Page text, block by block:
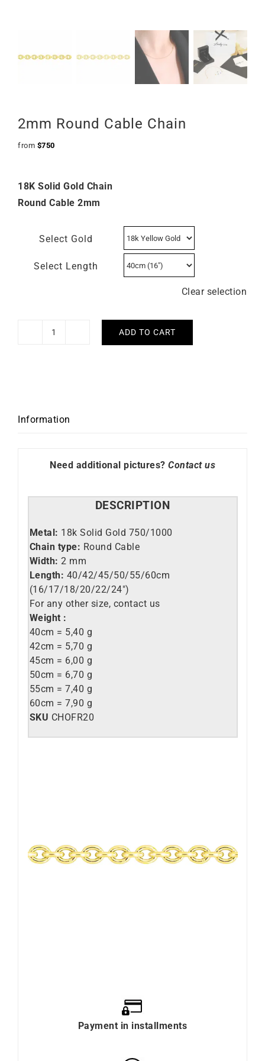
2mm Round Cable Chain
from $750
18K Solid Gold Chain
Round Cable 2mm
Select Gold
Select Length
Clear selection
2mm
ADD TO CART
Information
Need additional pictures? Contact us
DESCRIPTION
Metal: 18k Solid Gold 750/1000
Chain type: Round Cable
Width: 2 mm
Length: 40/42/45/50/55/60cm
(16/17/18/20/22/24″)
For any other size, contact us
Weight :
40cm = 5,40 g
42cm = 5,70 g
45cm = 6,00 g
50cm = 6,70 g
55cm = 7,40 g
60cm = 7,90 g
SKU CHOFR20
Payment in installments